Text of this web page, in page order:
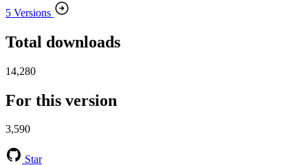
5 Versions
Total downloads
14,280
For this version
3,590
Star